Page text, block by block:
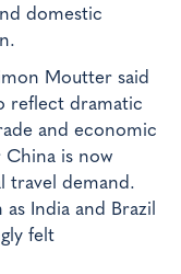
domestic
Moutter said
reflect dramatic
and economic
China is now
travel demand.
India and Brazil
felt